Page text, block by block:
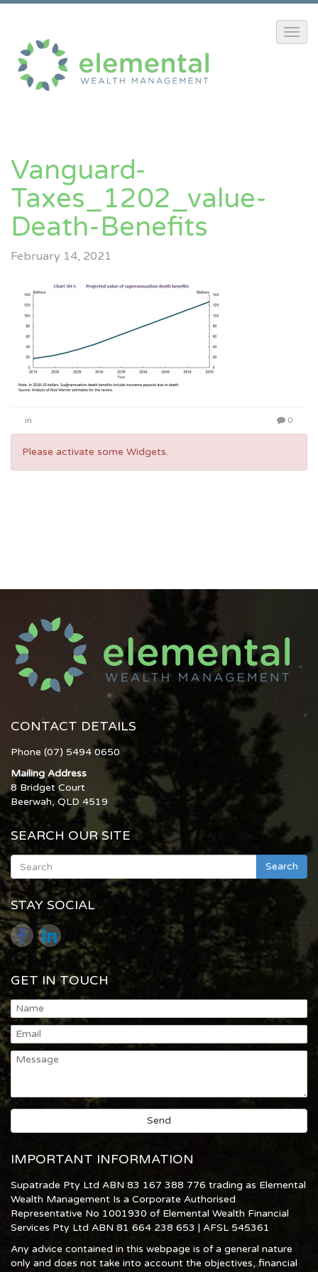
Vanguard-
Taxes_1202_value-
Death-Benefits
February 14, 2021
in 0
Please activate some Widgets.
CONTACT DETAILS
Phone (07) 5494 0650
Mailing Address
8 Bridget Court
Beerwah, QLD 4519
SEARCH OUR SITE
Search
STAY SOCIAL
GET IN TOUCH
IMPORTANT INFORMATION
Supatrade Pty Ltd ABN 83 167 388 776 trading as Elemental
Wealth Management Is a Corporate Authorised
Representative No 1001930 of Elemental Wealth Financial
Services Pty Ltd ABN 81 664 238 653 | AFSL 545361
Any advice contained in this webpage is of a general nature
only and does not take into account the objectives, financial